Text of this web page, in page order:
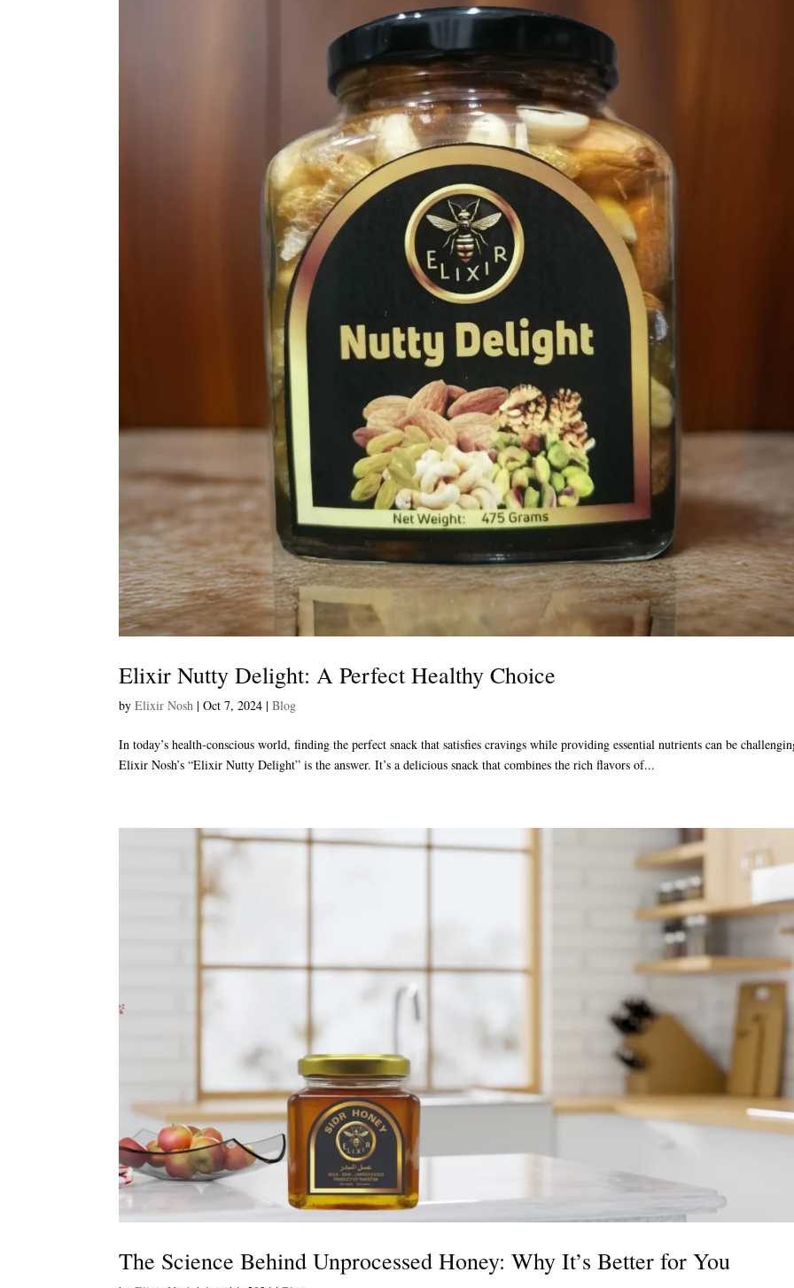
Elixir Nutty Delight: A Perfect Healthy Choice
byElixir Nosh |Oct 7, 2024 |Blog
In today’s health-conscious world, finding the perfect snack that satisfies cravings while providing essential nutrients can be
Elixir Nosh’s “Elixir Nutty Delight” is the answer. It’s a delicious snack that combines the rich flavors of...
The Science Behind Unprocessed Honey: Why It’s Better for You